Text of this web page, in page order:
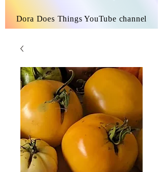
Dora Does Things YouTube channel